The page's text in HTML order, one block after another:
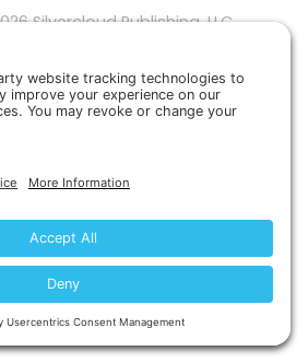
Silvercloud Publishing, LLC.
Terms of Service Disclaimer